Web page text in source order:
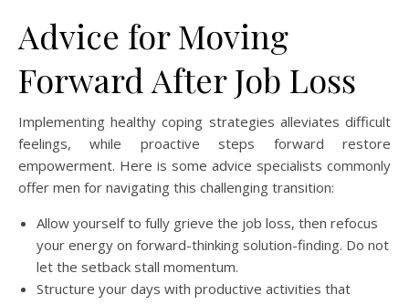
Advice for Moving
Forward After Job Loss
Implementing healthy coping strategies alleviates difficult
feelings, while proactive steps forward restore
empowerment. Here is some advice specialists commonly
offer men for navigating this challenging transition:
Allow yourself to fully grieve the job loss, then refocus
your energy on forward-thinking solution-finding. Do not
let the setback stall momentum.
Structure your days with productive activities that